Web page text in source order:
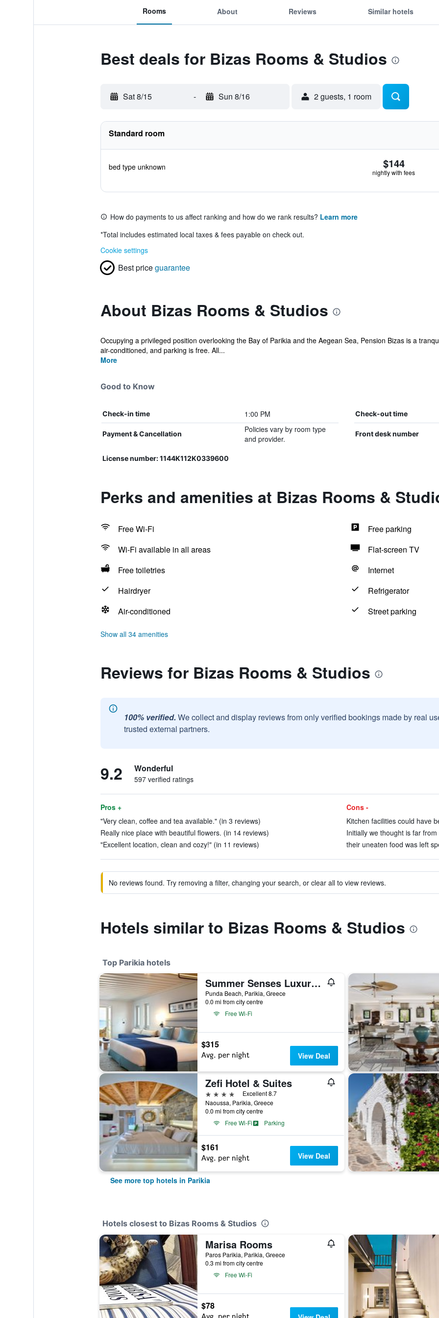
Rooms About Reviews Similar hotels
Best deals for Bizas Rooms & Studios
Sat 8/15 - Sun 8/16 2 guests, 1 room
Standard room
bed type unknown $144
nightly with fees
How do payments to us affect ranking and how do we rank results? Learn more
*Total includes estimated local taxes & fees payable on check out.
Cookie settings
Best priceguarantee
About Bizas Rooms & Studios
Occupying a privileged position overlooking the Bay of Parikia and the Aegean Sea, Pension Bizas is a
air-conditioned, and parking is free. All...
More
Good to Know
Check-in time 1:00 PM Check-out time
Payment & Cancellation
Policies vary by room type
and provider.
Front desk number
License number: 1144K112K0339600
Perks and amenities at Bizas Rooms &
Free Wi-Fi
Free parking
Wi-Fi available in all areas
Flat-screen TV
Free toiletries
Internet
Hairdryer
Refrigerator
Air-conditioned
Street parking
Show all 34 amenities
Reviews for Bizas Rooms & Studios
100% verified. We collect and display reviews from only verified bookings made by real
trusted external partners.
9.2 Wonderful
597 verified ratings
Pros +
"Very clean, coffee and tea available." (in 3 reviews)
Really nice place with beautiful flowers. (in 14 reviews)
"Excellent location, clean and cozy!" (in 11 reviews)
Cons -
Kitchen facilities could have
Initially we thought is far
their uneaten food was left
No reviews found. Try removing a filter, changing your search, or clear all to view reviews.
Hotels similar to Bizas Rooms & Studios
Top Parikia hotels
Summer Senses Luxury Resort
Punda Beach, Parikia, Greece
0.0 mi from city centre
Free Wi-Fi
$315
Avg. per night View Deal
Zefi Hotel & Suites
4 stars
Excellent 8.7
Naoussa, Parikia, Greece
0.0 mi from city centre
Free Wi-Fi
Parking
$161
Avg. per night View Deal
See more top hotels in Parikia
Hotels closest to Bizas Rooms & Studios
Marisa Rooms
Paros Parikia, Parikia, Greece
0.3 mi from city centre
Free Wi-Fi
$78
Avg. per night